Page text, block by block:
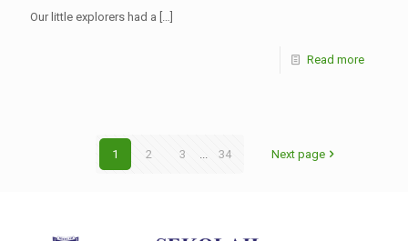
Our little explorers had a […]
Read more
1 2 3 ... 34 Next page